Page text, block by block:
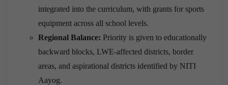
integrated into the curriculum, with grants for sports
equipment across all school levels.
Regional Balance: Priority is given to educationally
backward blocks, LWE-affected districts, border
areas, and aspirational districts identified by NITI
Aayog.